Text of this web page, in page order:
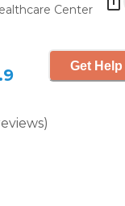
Center
)
Get